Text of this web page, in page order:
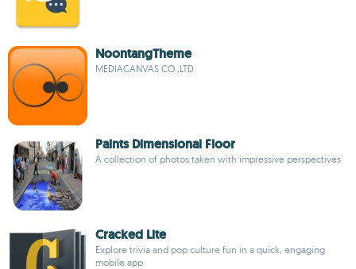
NoontangTheme
MEDIACANVAS CO.,LTD
Paints Dimensional Floor
A collection of photos taken with impressive perspectives
Cracked Lite
Explore trivia and pop culture fun in a quick, engaging
mobile app